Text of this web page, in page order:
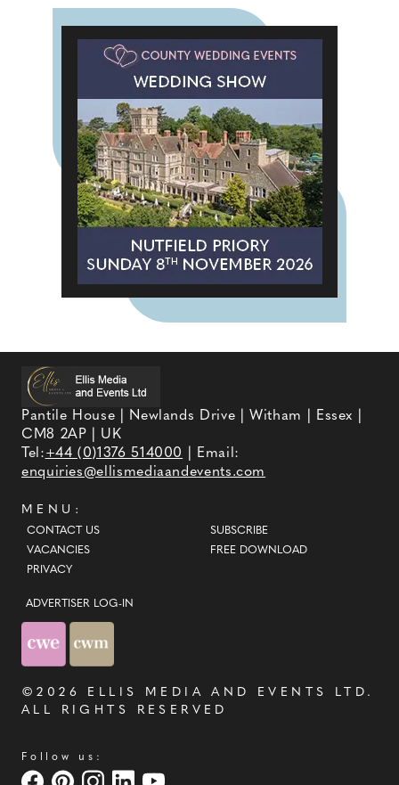
Pantile House | Newlands Drive | Witham | Essex |
CM8 2AP | UK
Tel:+44 (0)1376 514000
| Email:
enquiries@ellismediaandevents.com
MENU:
CONTACT US
VACANCIES
PRIVACY
SUBSCRIBE
FREE DOWNLOAD
ADVERTISER LOG-IN
©2026 ELLIS MEDIA AND EVENTS LTD .
ALL RIGHTS RESERVED
Follow us: